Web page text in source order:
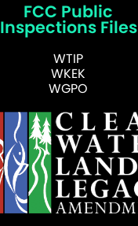
FCC Public
Inspections Files
WTIP
WKEK
WGPO